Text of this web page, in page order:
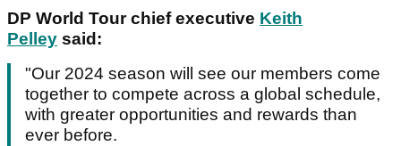
DP World Tour chief executive Keith
Pelley said:
"Our 2024 season will see our members come
together to compete across a global schedule,
with greater opportunities and rewards than
ever before.